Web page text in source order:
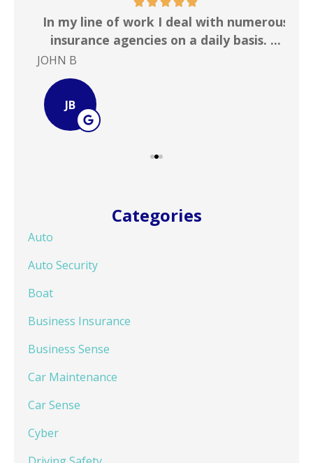
In my line of work I deal with numerous
insurance agencies on a daily basis. ...
JOHN B
JB
Categories
Auto
Auto Security
Boat
Business Insurance
Business Sense
Car Maintenance
Car Sense
Cyber